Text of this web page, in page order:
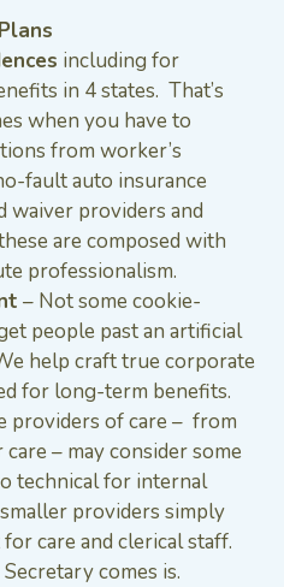
including for
in 4 states. That’s
when you have to
from worker’s
fault auto insurance
waiver providers and
are composed with
professionalism.
– Not some cookie-
people past an artificial
help craft true corporate
for long-term benefits.
providers of care – from
– may consider some
technical for internal
providers simply
care and clerical staff.
comes is.